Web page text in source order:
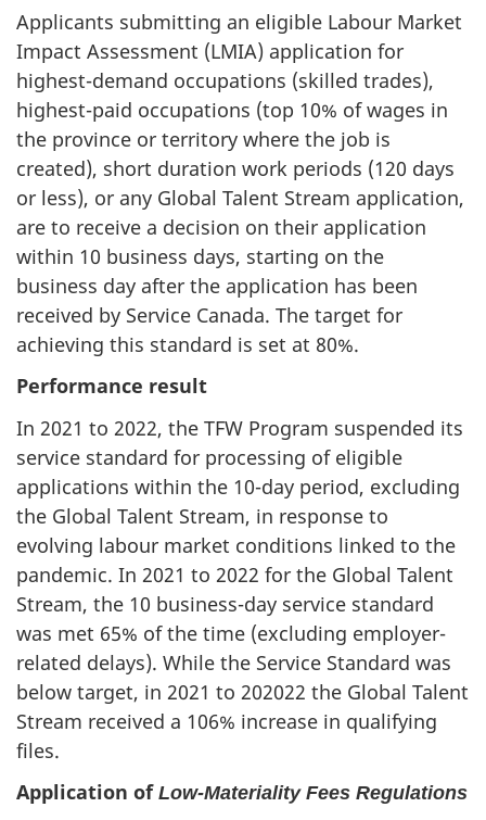
Applicants submitting an eligible Labour Market
Impact Assessment (LMIA) application for
highest-demand occupations (skilled trades),
highest-paid occupations (top 10% of wages in
the province or territory where the job is
created), short duration work periods (120 days
or less), or any Global Talent Stream application,
are to receive a decision on their application
within 10 business days, starting on the
business day after the application has been
received by Service Canada. The target for
achieving this standard is set at 80%.
Performance result
In 2021 to 2022, the TFW Program suspended its
service standard for processing of eligible
applications within the 10-day period, excluding
the Global Talent Stream, in response to
evolving labour market conditions linked to the
pandemic. In 2021 to 2022 for the Global Talent
Stream, the 10 business-day service standard
was met 65% of the time (excluding employer-
related delays). While the Service Standard was
below target, in 2021 to 202022 the Global Talent
Stream received a 106% increase in qualifying
files.
Application of Low‑Materiality Fees Regulations